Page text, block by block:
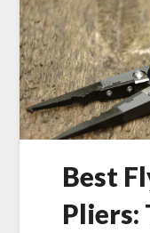
Best
Pliers: